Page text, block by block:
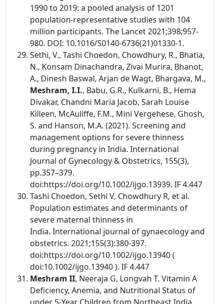
1990 to 2019: a pooled analysis of 1201
population-representative studies with 104
million participants. The Lancet 2021;398;957-
980. DOI: 10.1016/S0140-6736(21)01330-1.
Sethi, V., Tashi Choedon, Chowdhury, R., Bhatia,
N., Konsam Dinachandra, Zivai Murira, Bhanot,
A., Dinesh Baswal, Arjan de Wagt, Bhargava, M.,
Meshram, I.I., Babu, G.R., Kulkarni, B., Hema
Divakar, Chandni Maria Jacob, Sarah Louise
Killeen, McAuliffe, F.M., Mini Vergehese, Ghosh,
S. and Hanson, M.A. (2021). Screening and
management options for severe thinness
during pregnancy in India. International
Journal of Gynecology & Obstetrics, 155(3),
pp.357–379.
doi:https://doi.org/10.1002/ijgo.13939. IF 4.447
Tashi Choedon, Sethi V, Chowdhury R, et al.
Population estimates and determinants of
severe maternal thinness in
India. International journal of gynaecology and
obstetrics. 2021;155(3):380-397.
doi:https://doi.org/10.1002/ijgo.13940 (
doi:10.1002/ijgo.13940 ). IF 4.447
Meshram II, Neeraja G, Longvah T. Vitamin A
Deficiency, Anemia, and Nutritional Status of